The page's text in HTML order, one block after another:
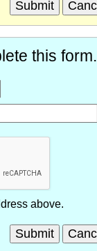
this form.
above.